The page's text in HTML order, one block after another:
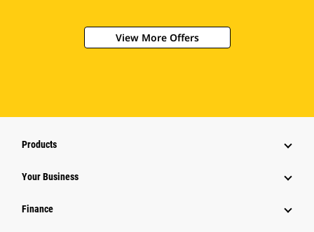
View More Offers
Products
Your Business
Finance